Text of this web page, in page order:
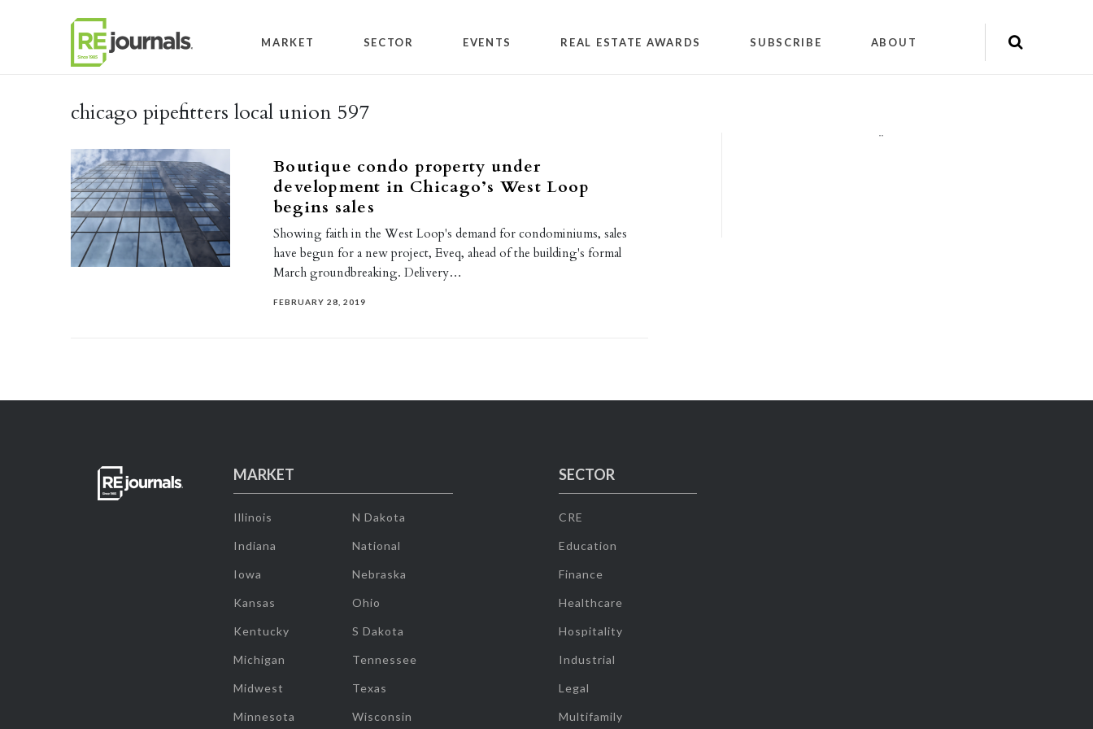
MARKET SECTOR EVENTS REAL ESTATE AWARDS SUBSCRIBE ABOUT
chicago pipefitters local union 597
Boutique condo property under
development in Chicago’s West Loop
begins sales
Showing faith in the West Loop's demand for condominiums, sales
have begun for a new project, Eveq, ahead of the building's formal
March groundbreaking. Delivery…
FEBRUARY 28, 2019
""
MARKET
Illinois
Indiana
Iowa
Kansas
Kentucky
Michigan
Midwest
Minnesota
N Dakota
National
Nebraska
Ohio
S Dakota
Tennessee
Texas
Wisconsin
SECTOR
CRE
Education
Finance
Healthcare
Hospitality
Industrial
Legal
Multifamily